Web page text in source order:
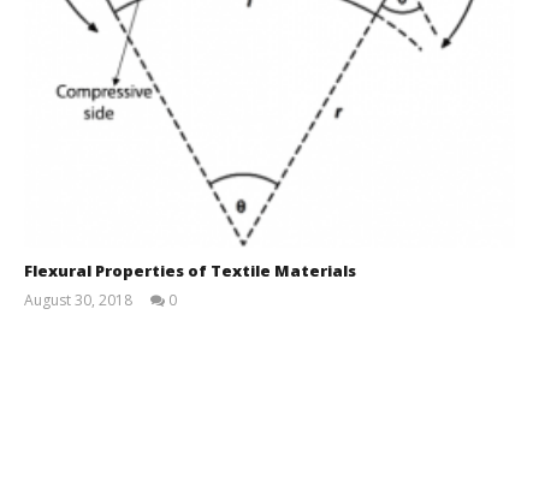
Flexural Properties of Textile Materials
August 30, 2018
0